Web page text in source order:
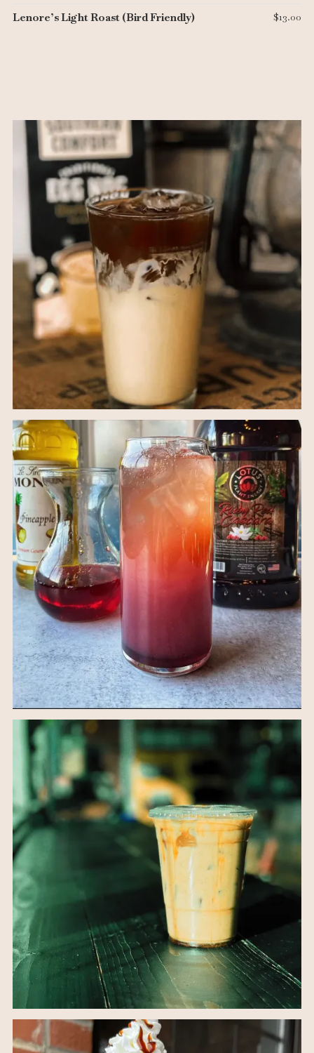
Lenore’s Light Roast (Bird Friendly) $13.00